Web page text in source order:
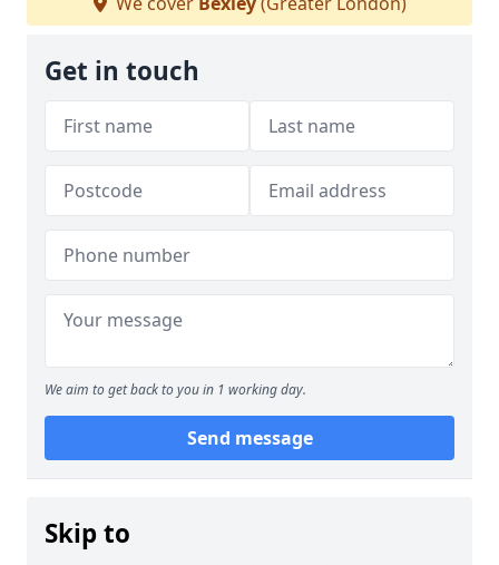
Get in touch
We aim to get back to you in 1 working day.
Send message
Skip to